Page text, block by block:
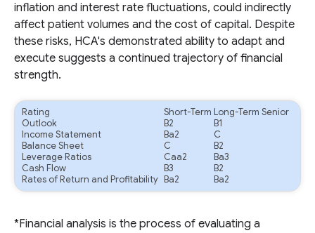
inflation and interest rate fluctuations, could indirectly
affect patient volumes and the cost of capital. Despite
these risks, HCA's demonstrated ability to adapt and
execute suggests a continued trajectory of financial
strength.
Rating Short-Term Long-Term Senior
Outlook
B2
B1
Income Statement
Ba2
C
Balance Sheet
C
B2
Leverage Ratios
Caa2
Ba3
Cash Flow
B3
B2
Rates of Return and Profitability
Ba2 Ba2
*Financial analysis is the process of evaluating a